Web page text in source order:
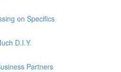
on Specifics
D.I.Y.
Partners